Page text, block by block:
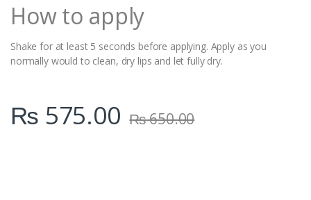
How to apply
Shake for at least 5 seconds before applying. Apply as you
normally would to clean, dry lips and let fully dry.
₨ 575.00 ₨650.00